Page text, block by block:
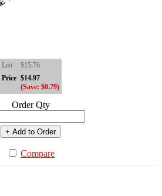
List
$15.76
Price $14.97
(Save: $0.79)
Order Qty
+ Add to Order
Compare